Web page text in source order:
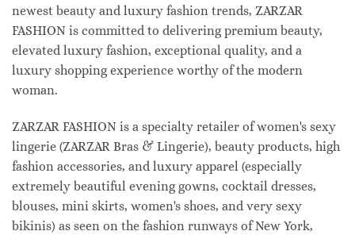
newest beauty and luxury fashion trends, ZARZAR
FASHION is committed to delivering premium beauty,
elevated luxury fashion, exceptional quality, and a
luxury shopping experience worthy of the modern
woman.
ZARZAR FASHION is a specialty retailer of women's sexy
lingerie (ZARZAR Bras & Lingerie), beauty products, high
fashion accessories, and luxury apparel (especially
extremely beautiful evening gowns, cocktail dresses,
blouses, mini skirts, women's shoes, and very sexy
bikinis) as seen on the fashion runways of New York,